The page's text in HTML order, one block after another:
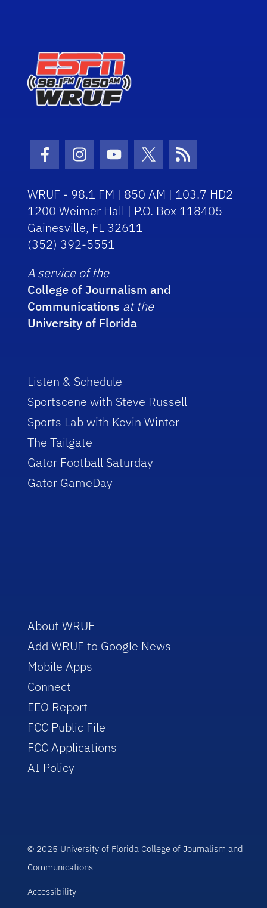
Facebook Icon
Instagram Icon
Youtube Icon
Twitter Icon
RSS Icon
WRUF - 98.1 FM | 850 AM | 103.7 HD2
1200 Weimer Hall | P.O. Box 118405
Gainesville, FL 32611
(352) 392-5551
A service of the
College of Journalism and
Communications at the
University of Florida
Listen & Schedule
Sportscene with Steve Russell
Sports Lab with Kevin Winter
The Tailgate
Gator Football Saturday
Gator GameDay
About WRUF
Add WRUF to Google News
Mobile Apps
Connect
EEO Report
FCC Public File
FCC Applications
AI Policy
© 2025 University of Florida College of Journalism and
Communications
Accessibility